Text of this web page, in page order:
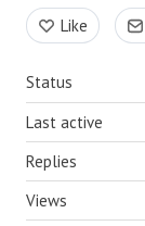
Content aside
Like
Status
Last active
Replies
Views